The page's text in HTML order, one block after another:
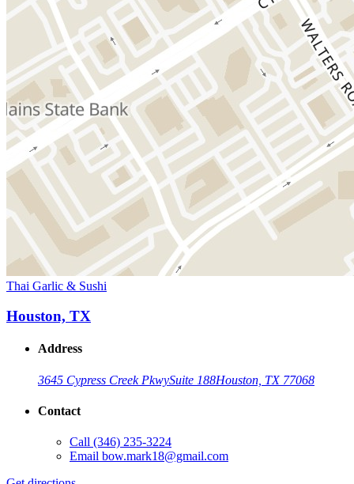
Thai Garlic & Sushi
Houston, TX
Address
3645 Cypress Creek PkwySuite 188Houston, TX 77068
Contact
Call (346) 235-3224
Email bow.mark18@gmail.com